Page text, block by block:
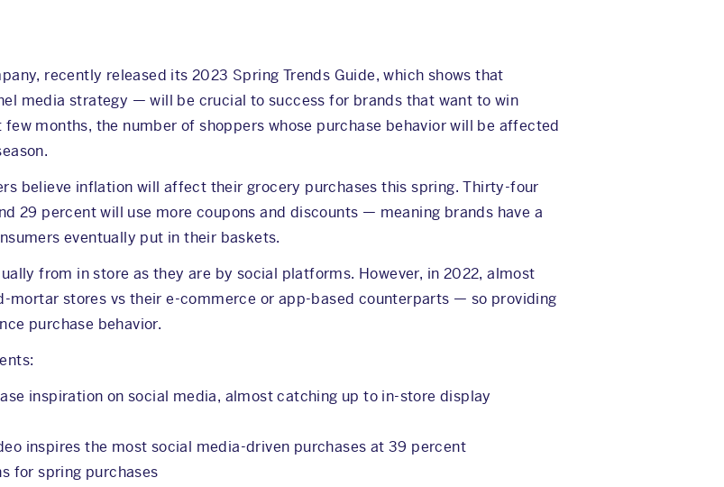
recently released its 2023 Spring Trends Guide, which shows that
media strategy — will be crucial to success for brands that want to win
months, the number of shoppers whose purchase behavior will be affected
believe inflation will affect their grocery purchases this spring. Thirty-four
29 percent will use more coupons and discounts — meaning brands have a
eventually put in their baskets.
from in store as they are by social platforms. However, in 2022, almost
mortar stores vs their e-commerce or app-based counterparts — so providing
purchase behavior.
inspiration on social media, almost catching up to in-store display
inspires the most social media-driven purchases at 39 percent
for spring purchases